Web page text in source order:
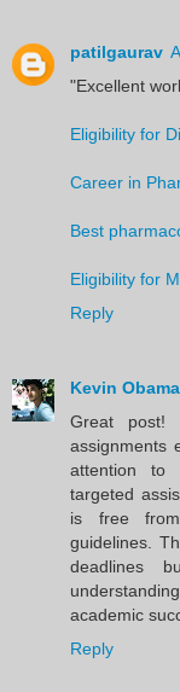
patilgaurav
"Excellent
Eligibility for
Career in
Best
Eligibility for
Reply
Kevin Obama
Great post!
assignments
attention to
targeted
is free
guidelines.
deadlines
academic
Reply